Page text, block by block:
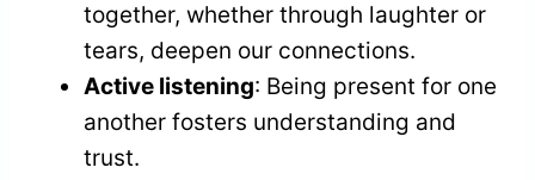
together, whether through laughter or
tears, deepen our connections.
Active listening: Being present for one
another fosters understanding and
trust.